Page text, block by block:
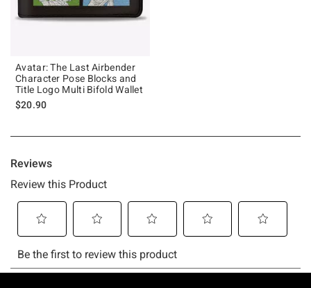
Avatar: The Last Airbender
Character Pose Blocks and
Title Logo Multi Bifold Wallet
$20.90